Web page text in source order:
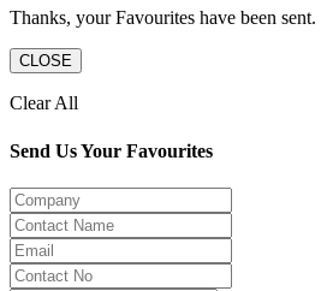
Thanks, your Favourites have been sent.
CLOSE
Clear All
Send Us Your Favourites